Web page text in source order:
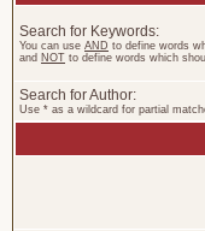
Search for Keywords:
You can use AND to define words
and NOT to define words which
Search for Author:
Use * as a wildcard for partial